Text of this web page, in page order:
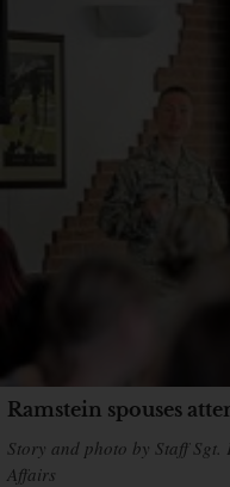
Ramstein spouses
Story and photo by Staff
Affairs